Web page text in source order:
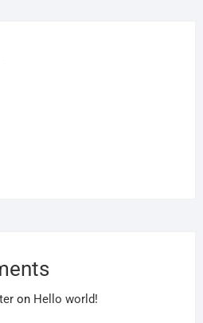
on Hello world!